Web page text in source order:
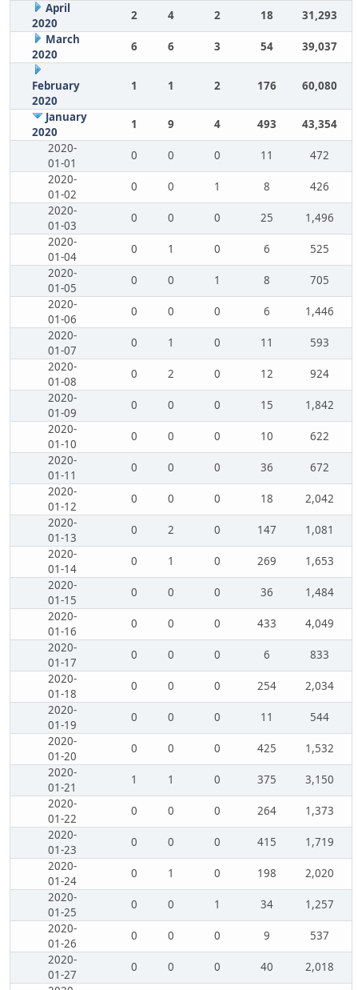
April
2020
2 4 2 18
31,293
March
2020
6 6 3 54 39,037
February
2020
1 1 2 176 60,080
January
2020
1 9 4 493
43,354
2020-
01-01
0 0 0 11
472
2020-
01-02
0 0 1 8
426
2020-
01-03
0 0 0 25
1,496
2020-
01-04
0 1 0 6
525
2020-
01-05
0 0 1 8
705
2020-
01-06
0 0 0 6
1,446
2020-
01-07
0 1 0 11
593
2020-
01-08
0 2 0 12
924
2020-
01-09
0 0 0 15
1,842
2020-
01-10
0 0 0 10
622
2020-
01-11
0 0 0 36
672
2020-
01-12
0 0 0 18
2,042
2020-
01-13
0 2 0 147
1,081
2020-
01-14
0 1 0 269
1,653
2020-
01-15
0 0 0 36
1,484
2020-
01-16
0 0 0 433
4,049
2020-
01-17
0 0 0 6
833
2020-
01-18
0 0 0 254
2,034
2020-
01-19
0 0 0 11
544
2020-
01-20
0 0 0 425
1,532
2020-
01-21
1 1 0 375
3,150
2020-
01-22
0 0 0 264
1,373
2020-
01-23
0 0 0 415
1,719
2020-
01-24
0 1 0 198
2,020
2020-
01-25
0 0 1 34
1,257
2020-
01-26
0 0 0 9
537
2020-
01-27
0 0 0 40
2,018